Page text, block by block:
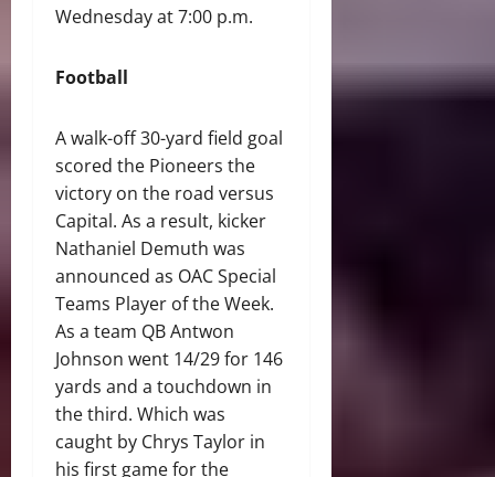
Wednesday at 7:00 p.m.
Football
A walk-off 30-yard field goal
scored the Pioneers the
victory on the road versus
Capital. As a result, kicker
Nathaniel Demuth was
announced as OAC Special
Teams Player of the Week.
As a team QB Antwon
Johnson went 14/29 for 146
yards and a touchdown in
the third. Which was
caught by Chrys Taylor in
his first game for the